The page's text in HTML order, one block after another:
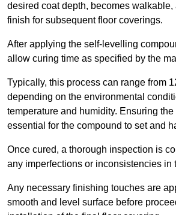
desired coat depth, becomes walkable,
finish for subsequent floor coverings.
After applying the self-levelling
allow curing time as specified by the
Typically, this process can range from
depending on the environmental
temperature and humidity. Ensuring
essential for the compound to set and
Once cured, a thorough inspection is
any imperfections or inconsistencies in
Any necessary finishing touches are
smooth and level surface before